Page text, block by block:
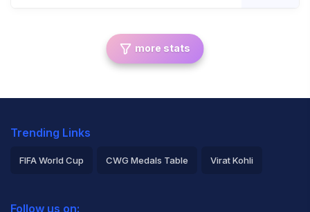
more stats
Trending Links
FIFA World Cup CWG Medals Table Virat Kohli
Follow us on: